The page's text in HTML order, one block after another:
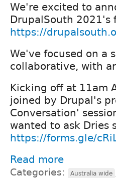
We're excited to
DrupalSouth 2021's
https://
We've focused on a
collaborative, with
Kicking off at 11am
joined by Drupal's
Conversation'
wanted to ask Dries
https://forms.gle/
Read more
Categories: Australia wide